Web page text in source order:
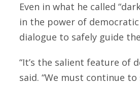
Even in what he called
in the power of
dialogue to safely guide
“It’s the salient feature of
said. “We must continue